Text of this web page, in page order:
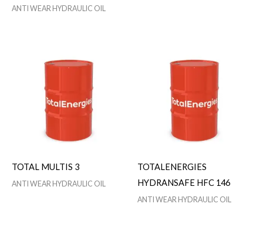
ANTI WEAR HYDRAULIC OIL
TOTAL MULTIS 3
ANTI WEAR HYDRAULIC OIL
TOTALENERGIES
HYDRANSAFE HFC 146
ANTI WEAR HYDRAULIC OIL